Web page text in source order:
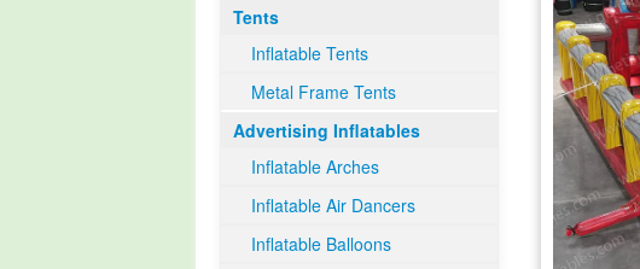
Tents
Inflatable Tents
Metal Frame Tents
Advertising Inflatables
Inflatable Arches
Inflatable Air Dancers
Inflatable Balloons